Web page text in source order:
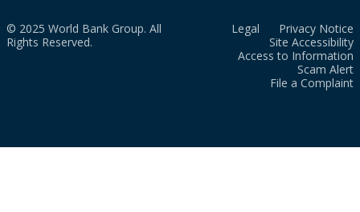
© 2025 World Bank Group. All
Rights Reserved.
Legal
Privacy Notice
Site Accessibility
Access to Information
Scam Alert
File a Complaint